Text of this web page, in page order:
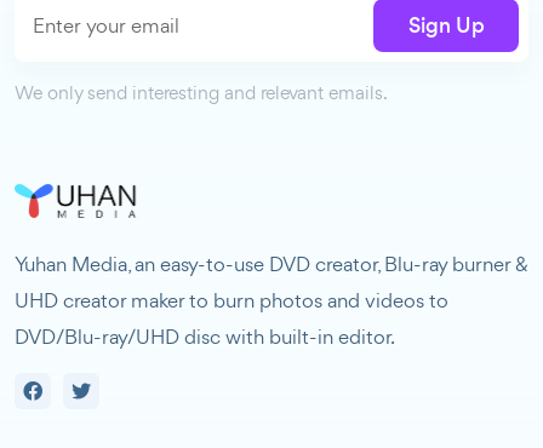
Sign Up
We only send interesting and relevant emails.
Yuhan Media, an easy-to-use DVD creator, Blu-ray burner &
UHD creator maker to burn photos and videos to
DVD/Blu-ray/UHD disc with built-in editor.